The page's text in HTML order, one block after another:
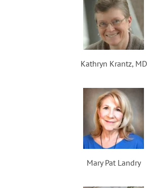
Kathryn Krantz, MD
Mary Pat Landry